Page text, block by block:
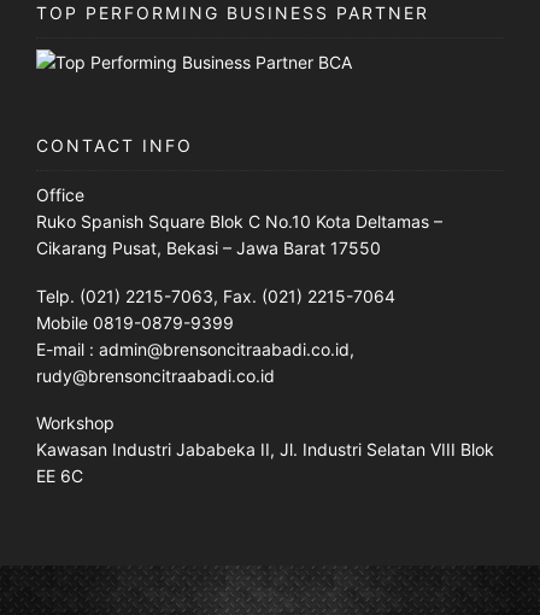
TOP PERFORMING BUSINESS PARTNER
CONTACT INFO
Office
Ruko Spanish Square Blok C No.10 Kota Deltamas –
Cikarang Pusat, Bekasi – Jawa Barat 17550
Telp. (021) 2215-7063, Fax. (021) 2215-7064
Mobile 0819-0879-9399
E-mail : admin@brensoncitraabadi.co.id,
rudy@brensoncitraabadi.co.id
Workshop
Kawasan Industri Jababeka II, Jl. Industri Selatan VIII Blok
EE 6C